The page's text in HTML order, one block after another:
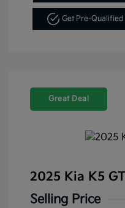
Get Pre-Qualified
Great Deal
2025 Kia K5
Selling Price